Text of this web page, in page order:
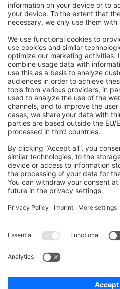
Stack Overflow
Feedback & Issues
GitHub Channels
Shopware 6
Development Template
Contribute to the docs
Contribute to platform
News & Updates
Blog